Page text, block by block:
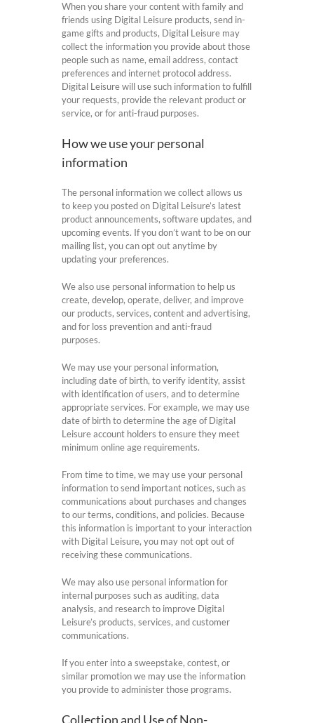
When you share your content with family and
friends using Digital Leisure products, send in-
game gifts and products, Digital Leisure may
collect the information you provide about those
people such as name, email address, contact
preferences and internet protocol address.
Digital Leisure will use such information to fulfill
your requests, provide the relevant product or
service, or for anti-fraud purposes.
How we use your personal
information
The personal information we collect allows us
to keep you posted on Digital Leisure’s latest
product announcements, software updates, and
upcoming events. If you don’t want to be on our
mailing list, you can opt out anytime by
updating your preferences.
We also use personal information to help us
create, develop, operate, deliver, and improve
our products, services, content and advertising,
and for loss prevention and anti-fraud
purposes.
We may use your personal information,
including date of birth, to verify identity, assist
with identification of users, and to determine
appropriate services. For example, we may use
date of birth to determine the age of Digital
Leisure account holders to ensure they meet
minimum online age requirements.
From time to time, we may use your personal
information to send important notices, such as
communications about purchases and changes
to our terms, conditions, and policies. Because
this information is important to your interaction
with Digital Leisure, you may not opt out of
receiving these communications.
We may also use personal information for
internal purposes such as auditing, data
analysis, and research to improve Digital
Leisure’s products, services, and customer
communications.
If you enter into a sweepstake, contest, or
similar promotion we may use the information
you provide to administer those programs.
Collection and Use of Non-